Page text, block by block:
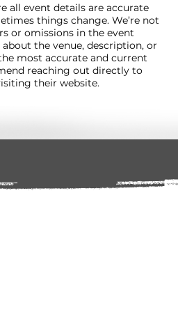
all event details are accurate
things change. We’re not
or omissions in the event
the venue, description, or
most accurate and current
reaching out directly to
their website.